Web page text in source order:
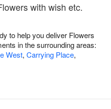
with wish etc.
to help you deliver Flowers
in the surrounding areas:
West, Carrying Place,